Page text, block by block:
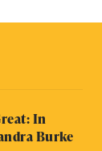
In
Burke